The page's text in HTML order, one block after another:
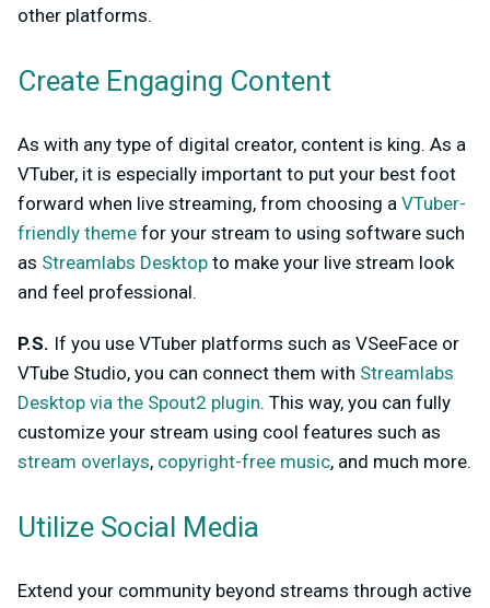
other platforms.
Create Engaging Content
As with any type of digital creator, content is king. As a
VTuber, it is especially important to put your best foot
forward when live streaming, from choosing a VTuber-
friendly theme for your stream to using software such
as Streamlabs Desktop to make your live stream look
and feel professional.
P.S. If you use VTuber platforms such as VSeeFace or
VTube Studio, you can connect them with Streamlabs
Desktop via the Spout2 plugin. This way, you can fully
customize your stream using cool features such as
stream overlays, copyright-free music, and much more.
Utilize Social Media
Extend your community beyond streams through active